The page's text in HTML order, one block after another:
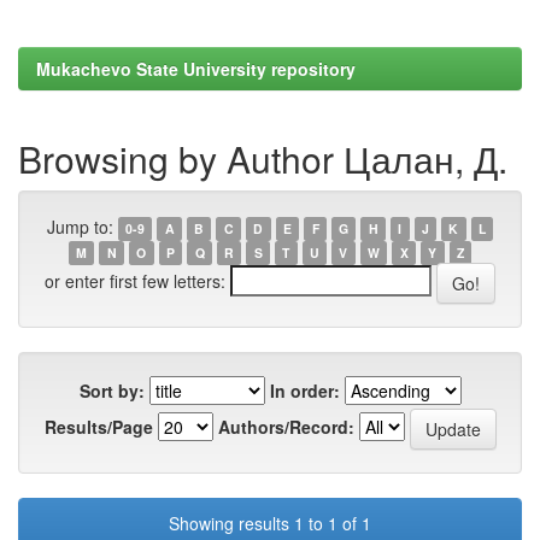
Mukachevo State University repository
Browsing by Author Цалан, Д.
Jump to: 0-9 A B C D E F G H I J K
L
M
N O P Q R S T U V W X Y Z
or enter first few letters:
Sort by:
In order:
Results/Page
Authors/Record:
Showing results 1 to 1 of 1